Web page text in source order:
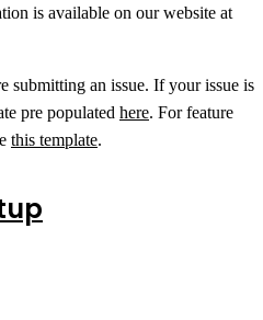
is available on our website at
submitting an issue. If your issue is
pre populated here. For feature
this template.